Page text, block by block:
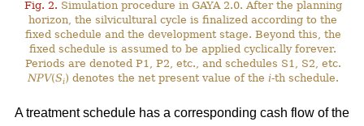
Fig. 2. Simulation procedure in GAYA 2.0. After the planning
horizon, the silvicultural cycle is finalized according to the
fixed schedule and the development stage. Beyond this, the
fixed schedule is assumed to be applied cyclically forever.
Periods are denoted P1, P2, etc., and schedules S1, S2, etc.
NPV(Si) denotes the net present value of the i-th schedule.
A treatment schedule has a corresponding cash flow of the